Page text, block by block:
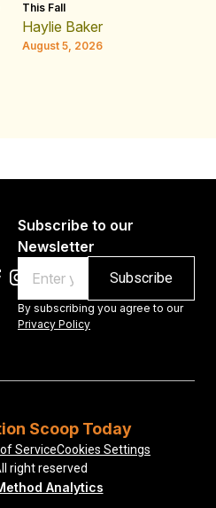
This Fall
Haylie Baker
August 5, 2026
Subscribe to our
Newsletter
Email
By subscribing you agree to our
Privacy Policy
Scoop Today
right reserved
Analytics
ServiceCookies Settings